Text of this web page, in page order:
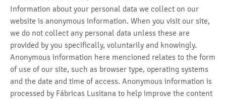
Information about your personal data we collect on our
website is anonymous information. When you visit our site,
we do not collect any personal data unless these are
provided by you specifically, voluntarily and knowingly.
Anonymous information here mencioned relates to the form
of use of our site, such as browser type, operating systems
and the date and time of access. Anonymous information is
processed by Fábricas Lusitana to help improve the content